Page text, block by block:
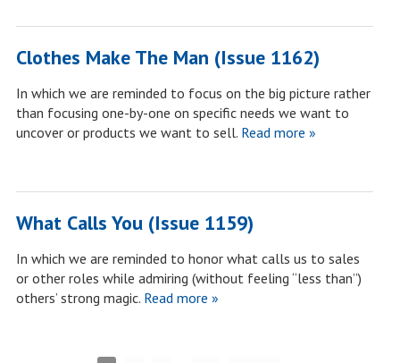
Clothes Make The Man (Issue 1162)
In which we are reminded to focus on the big picture rather
than focusing one-by-one on specific needs we want to
uncover or products we want to sell.Read more »
What Calls You (Issue 1159)
In which we are reminded to honor what calls us to sales
or other roles while admiring (without feeling “less than”)
others’ strong magic.Read more »